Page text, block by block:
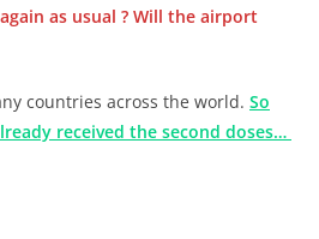
as usual ? Will the airport
countries across the world. So
received the second doses…